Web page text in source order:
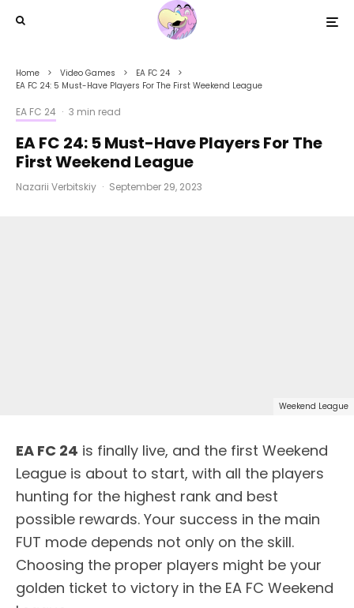
Home Video Games
EA FC 24
EA FC 24: 5 Must-Have Players For The First Weekend League
EA FC 24 · 3 min read
EA FC 24: 5 Must-Have Players For The
First Weekend League
Nazarii Verbitskiy · September 29, 2023
Weekend League
EA FC 24 is finally live, and the first Weekend
League is about to start, with all the players
hunting for the highest rank and best
possible rewards. Your success in the main
FUT mode depends not only on the skill.
Choosing the proper players might be your
golden ticket to victory in the EA FC Weekend